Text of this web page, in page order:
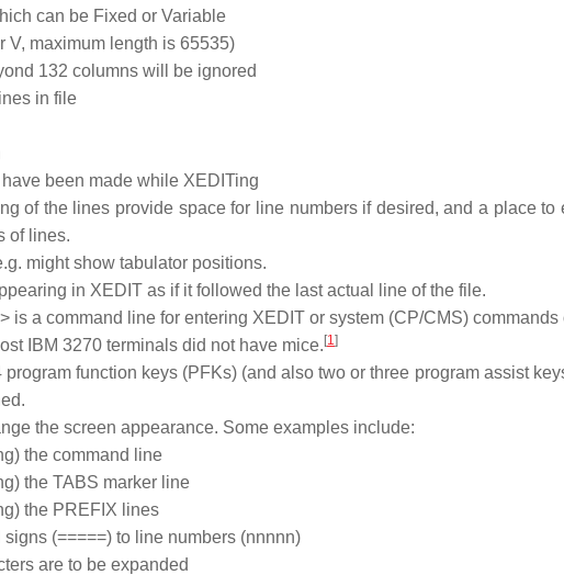
can be Fixed or Variable
V, maximum length is 65535)
132 columns will be ignored
in file
been made while XEDITing
of the lines provide space for line numbers if desired, and a place to
of lines.
might show tabulator positions.
in XEDIT as if it followed the last actual line of the file.
is a command line for entering XEDIT or system (CP/CMS) commands
IBM 3270 terminals did not have mice. [1]
function keys (PFKs) (and also two or three program assist
the screen appearance. Some examples include:
the command line
the TABS marker line
the PREFIX lines
(=====) to line numbers (nnnnn)
are to be expanded